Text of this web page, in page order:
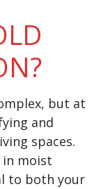
but at
and
spaces.
moist
to both your